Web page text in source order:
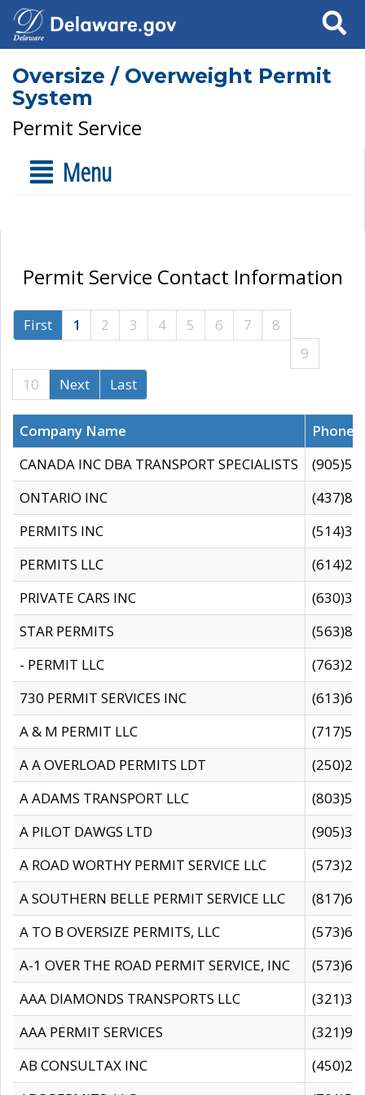
Search
Oversize / Overweight Permit
System
Permit Service
Menu
Permit Service Contact Information
First 1 2 3 4 5 6 7
8
9
10
Next Last
Company Name
CANADA INC DBA TRANSPORT SPECIALISTS
ONTARIO INC
PERMITS INC
PERMITS LLC
PRIVATE CARS INC
STAR PERMITS
- PERMIT LLC
730 PERMIT SERVICES INC
A & M PERMIT LLC
A A OVERLOAD PERMITS LDT
A ADAMS TRANSPORT LLC
A PILOT DAWGS LTD
A ROAD WORTHY PERMIT SERVICE LLC
A SOUTHERN BELLE PERMIT SERVICE LLC
A TO B OVERSIZE PERMITS, LLC
A-1 OVER THE ROAD PERMIT SERVICE, INC
AAA DIAMONDS TRANSPORTS LLC
AAA PERMIT SERVICES
AB CONSULTAX INC